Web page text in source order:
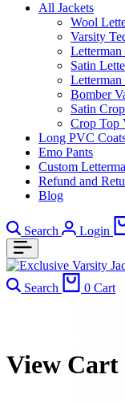
All Jackets
Wool
Varsity
Letterman
Satin
Bomber
Satin
Crop Top
Long PVC
Emo Pants
Custom
Refund and
Blog
Search Login
Search 0 Cart
View